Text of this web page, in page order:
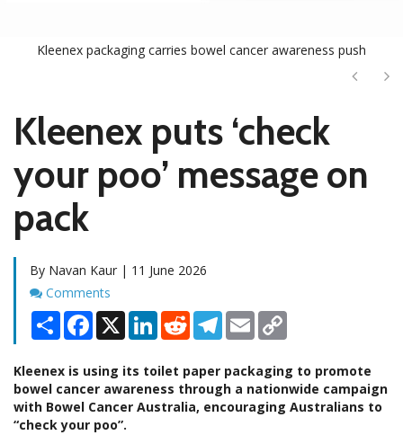
Kleenex packaging carries bowel cancer awareness push
Next
Kleenex puts ‘check
your poo’ message on
pack
By Navan Kaur | 11 June 2026
Comments
Comments
Share Facebook
X LinkedInRedditTelegram
Email
Kleenex is using its toilet paper packaging to promote
bowel cancer awareness through a nationwide campaign
with Bowel Cancer Australia, encouraging Australians to
“check your poo”.